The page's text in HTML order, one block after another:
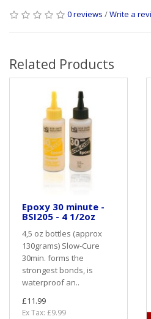
0 reviews /Write a
Related Products
Epoxy 30 minute -
BSI205 - 4 1/2oz
4,5 oz bottles (approx
130grams) Slow-Cure
30min. forms the
strongest bonds, is
waterproof an..
£11.99
Ex Tax: £9.99